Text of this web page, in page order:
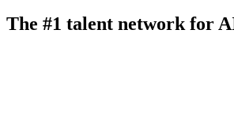
The #1 talent network for